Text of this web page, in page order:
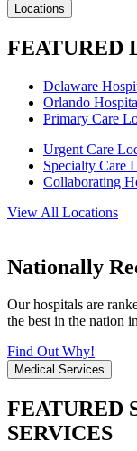
Locations
FEATURED
Delaware
Orlando
Primary Care
Urgent Care
Specialty Care
Collaborating
View All Locations
Nationally
Our hospitals are
the best in the nation
Find Out Why!
Medical Services
FEATURED
SERVICES